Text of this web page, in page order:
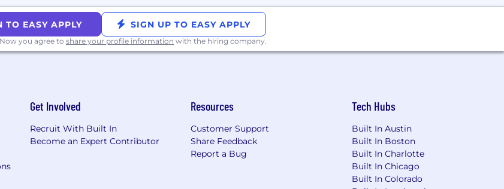
during the recruiting process due to a disability.
TO EASY APPLY SIGN UP TO EASY APPLY
you agree to share your profile information with the hiring company.
Get Involved
Recruit With Built In
Become an Expert Contributor
Resources
Customer Support
Share Feedback
Report a Bug
Tech Hubs
Built In Austin
Built In Boston
Built In Charlotte
Built In Chicago
Built In Colorado